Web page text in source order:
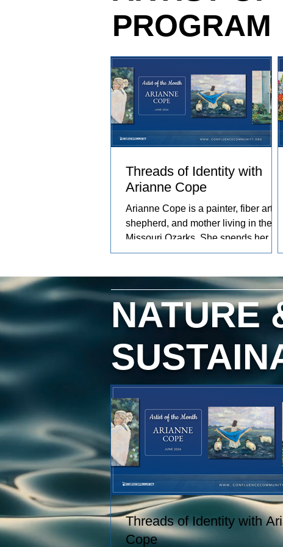
relationships she has built with the
and people in her care. These
resilience, and identity.
PROGRAM
Threads of Identity with
Arianne Cope
Arianne Cope is a painter, fiber artist,
shepherd, and mother living in the
Missouri Ozarks. She spends her
days raising sheep and angora
hand, and creating paintings
by the entire journey. Her work
captures the rhythms of farm life, and
the relationships she has built with
These experiences become works
art that explore comfort, resilience,
and identity.
NATURE
Threads of Identity with
Cope